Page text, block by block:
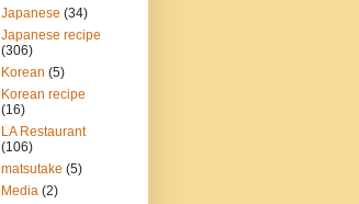
Japanese (34)
Japanese recipe
(306)
Korean (5)
Korean recipe
(16)
LA Restaurant
(106)
matsutake (5)
Media (2)